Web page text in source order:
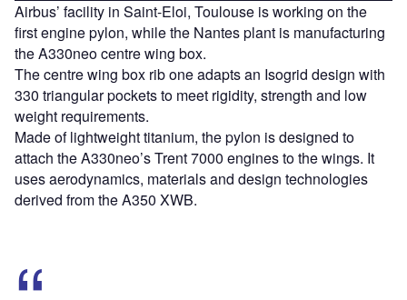
Airbus’ facility in Saint-Eloi, Toulouse is working on the
first engine pylon, while the Nantes plant is manufacturing
the A330neo centre wing box.
The centre wing box rib one adapts an Isogrid design with
330 triangular pockets to meet rigidity, strength and low
weight requirements.
Made of lightweight titanium, the pylon is designed to
attach the A330neo’s Trent 7000 engines to the wings. It
uses aerodynamics, materials and design technologies
derived from the A350 XWB.